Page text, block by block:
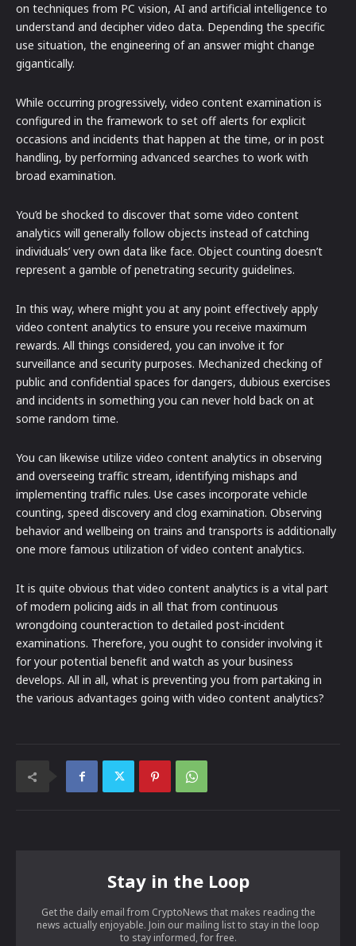
on techniques from PC vision, AI and artificial intelligence to
understand and decipher video data. Depending the specific
use situation, the engineering of an answer might change
gigantically.
While occurring progressively, video content examination is
configured in the framework to set off alerts for explicit
occasions and incidents that happen at the time, or in post
handling, by performing advanced searches to work with
broad examination.
You’d be shocked to discover that some video content
analytics will generally follow objects instead of catching
individuals’ very own data like face. Object counting doesn’t
represent a gamble of penetrating security guidelines.
In this way, where might you at any point effectively apply
video content analytics to ensure you receive maximum
rewards. All things considered, you can involve it for
surveillance and security purposes. Mechanized checking of
public and confidential spaces for dangers, dubious exercises
and incidents in something you can never hold back on at
some random time.
You can likewise utilize video content analytics in observing
and overseeing traffic stream, identifying mishaps and
implementing traffic rules. Use cases incorporate vehicle
counting, speed discovery and clog examination. Observing
behavior and wellbeing on trains and transports is additionally
one more famous utilization of video content analytics.
It is quite obvious that video content analytics is a vital part
of modern policing aids in all that from continuous
wrongdoing counteraction to detailed post-incident
examinations. Therefore, you ought to consider involving it
for your potential benefit and watch as your business
develops. All in all, what is preventing you from partaking in
the various advantages going with video content analytics?
Stay in the Loop
Get the daily email from CryptoNews that makes reading the
news actually enjoyable. Join our mailing list to stay in the loop
to stay informed, for free.